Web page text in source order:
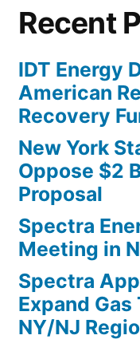
Recent
IDT Energy
American
Recovery
New York
Oppose $2
Proposal
Spectra
Meeting in
Spectra
Expand
NY/NJ